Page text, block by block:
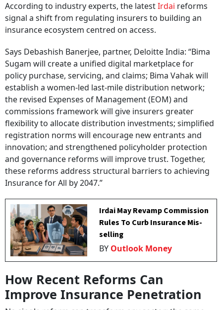
According to industry experts, the latestIrdai reforms
signal a shift from regulating insurers to building an
insurance ecosystem centred on access.
Says Debashish Banerjee, partner, Deloitte India: “Bima
Sugam will create a unified digital marketplace for
policy purchase, servicing, and claims; Bima Vahak will
establish a women-led last-mile distribution network;
the revised Expenses of Management (EOM) and
commissions framework will give insurers greater
flexibility to allocate distribution investments; simplified
registration norms will encourage new entrants and
innovation; and strengthened policyholder protection
and governance reforms will improve trust. Together,
these reforms address structural barriers to achieving
Insurance for All by 2047.”
Irdai May Revamp Commission
Rules To Curb Insurance Mis-
selling
BY Outlook Money
How Recent Reforms Can
Improve Insurance Penetration